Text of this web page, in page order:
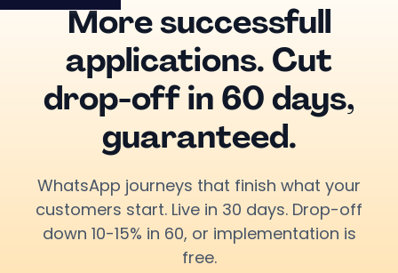
More successfull
applications. Cut
drop-off in 60 days,
guaranteed.
WhatsApp journeys that finish what your
customers start. Live in 30 days. Drop-off
down 10-15% in 60, or implementation is
free.